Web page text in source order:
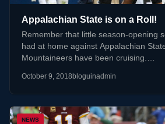
Appalachian State is on a Roll!
Remember that little season-opening
had at home against Appalachian
Mountaineers have been cruising.…
October 9, 2018bloguinadmin
NEWS